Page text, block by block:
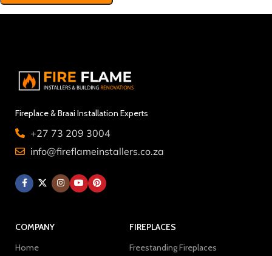
Fireplace & Braai Installation Experts
+27 73 209 3004
info@fireflameinstallers.co.za
COMPANY
Home
FIREPLACES
Freestanding Fireplaces